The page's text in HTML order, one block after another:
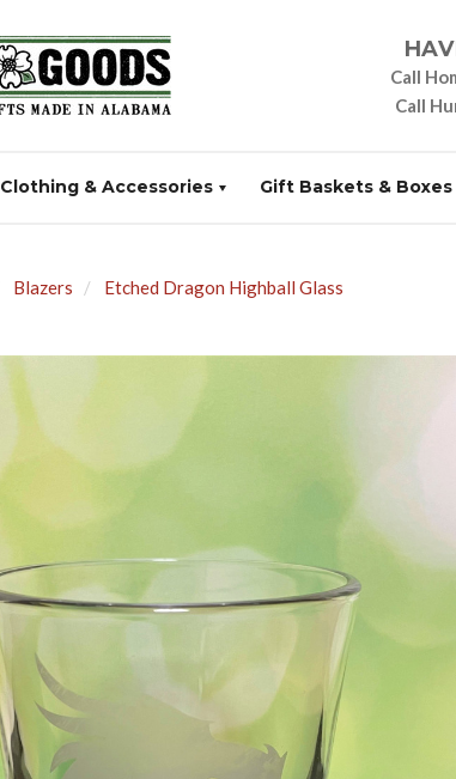
Call
Call
Clothing & Accessories Gift Baskets & Boxes
Blazers Etched Dragon Highball Glass